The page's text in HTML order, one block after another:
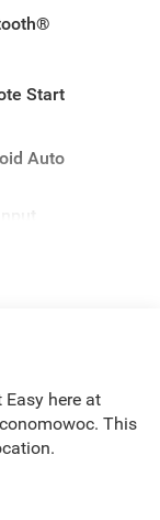
Start
Auto
here at
This